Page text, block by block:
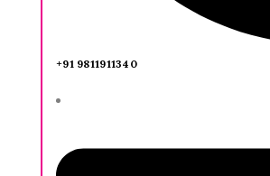
+91 9811911340